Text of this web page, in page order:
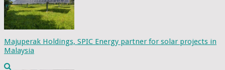
Majuperak Holdings, SPIC Energy partner for solar projects in
Malaysia